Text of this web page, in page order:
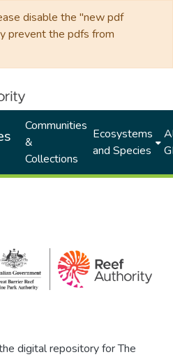
disable the "new pdf
prevent the pdfs from
Communities
&
Collections
Ecosystems
and Species
digital repository for The